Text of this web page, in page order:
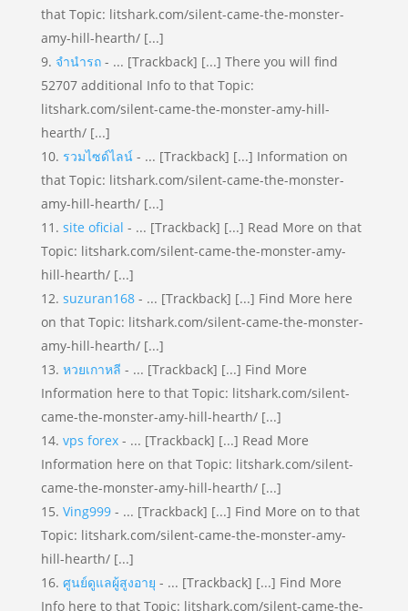
that Topic: litshark.com/silent-came-the-monster-
amy-hill-hearth/ [...]
จำนำรถ- ... [Trackback] [...] There you will find
52707 additional Info to that Topic:
litshark.com/silent-came-the-monster-amy-hill-
hearth/ [...]
รวมไซด์ไลน์- ... [Trackback] [...] Information on
that Topic: litshark.com/silent-came-the-monster-
amy-hill-hearth/ [...]
site oficial - ... [Trackback] [...] Read More on that
Topic: litshark.com/silent-came-the-monster-amy-
hill-hearth/ [...]
suzuran168- ... [Trackback] [...] Find More here
on that Topic: litshark.com/silent-came-the-monster-
amy-hill-hearth/ [...]
หวยเกาหลี - ... [Trackback] [...] Find More
Information here to that Topic: litshark.com/silent-
came-the-monster-amy-hill-hearth/ [...]
vps forex- ... [Trackback] [...] Read More
Information here on that Topic: litshark.com/silent-
came-the-monster-amy-hill-hearth/ [...]
Ving999- ... [Trackback] [...] Find More on to that
Topic: litshark.com/silent-came-the-monster-amy-
hill-hearth/ [...]
ศูนย์ดูแลผู้สูงอายุ - ... [Trackback] [...] Find More
Info here to that Topic: litshark.com/silent-came-the-